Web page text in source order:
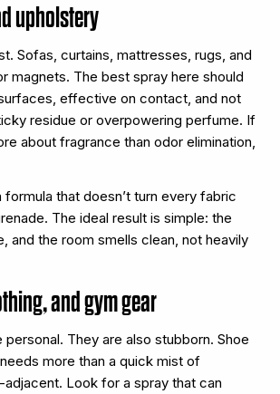
upholstery
Sofas, curtains, mattresses, rugs, and
magnets. The best spray here should
effective on contact, and not
residue or overpowering perfume. If
about fragrance than odor elimination,
formula that doesn’t turn every fabric
The ideal result is simple: the
and the room smells clean, not heavily
and gym gear
personal. They are also stubborn. Shoe
more than a quick mist of
Look for a spray that can